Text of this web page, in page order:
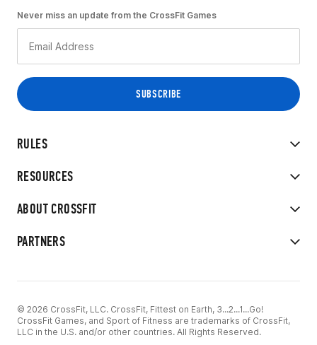
RULES
RESOURCES
ABOUT CROSSFIT
PARTNERS
Never miss an update from the CrossFit Games
© 2026 CrossFit, LLC. CrossFit, Fittest on Earth, 3...2...1...Go!
CrossFit Games, and Sport of Fitness are trademarks of CrossFit,
LLC in the U.S. and/or other countries. All Rights Reserved.